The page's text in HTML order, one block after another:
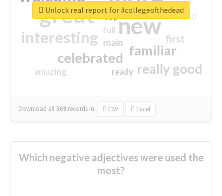
great new
interesting
familiar
celebrated
really good
first
excited
main
amazing
top
full
ready
Download all369 records in: CSV Excel
Unlock real report for #collegeofthedead
Which negative adjectives were used the
most?